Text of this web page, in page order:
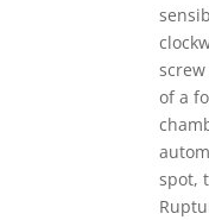
of a
spot,